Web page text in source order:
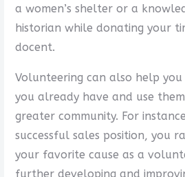
a women’s shelter or a
historian while donating your
docent.
Volunteering can also help
you already have and use
greater community. For
successful sales position, you
your favorite cause as a
further developing and